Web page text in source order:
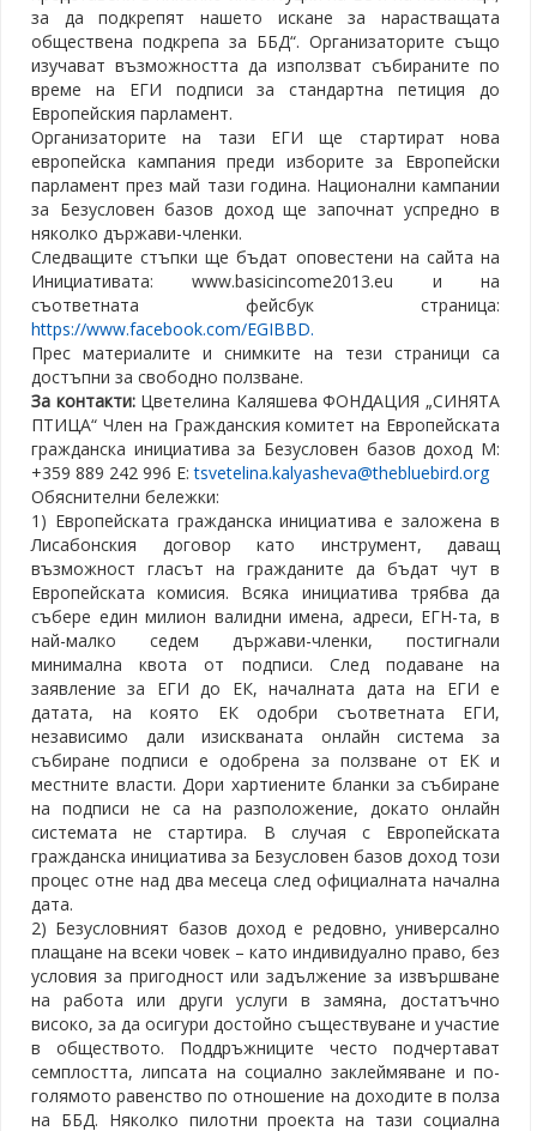
за да подкрепят нашето искане за нарастващата
обществена подкрепа за ББД“. Организаторите също
изучават възможността да използват събираните по
време на ЕГИ подписи за стандартна петиция до
Европейския парламент.
Организаторите на тази ЕГИ ще стартират нова
европейска кампания преди изборите за Европейски
парламент през май тази година. Национални кампании
за Безусловен базов доход ще започнат успредно в
няколко държави-членки.
Следващите стъпки ще бъдат оповестени на сайта на
Инициативата: www.basicincome2013.eu и на
съответната фейсбук страница:
https://www.facebook.com/EGIBBD.
Прес материалите и снимките на тези страници са
достъпни за свободно ползване.
За контакти:Цветелина Каляшева ФОНДАЦИЯ „СИНЯТА
ПТИЦА“ Член на Гражданския комитет на Европейската
гражданска инициатива за Безусловен базов доход М:
+359 889 242 996 Е:tsvetelina.kalyasheva@thebluebird.org
Обяснителни бележки:
1) Европейската гражданска инициатива е заложена в
Лисабонския договор като инструмент, даващ
възможност гласът на гражданите да бъдат чут в
Европейската комисия. Всяка инициатива трябва да
събере един милион валидни имена, адреси, ЕГН-та, в
най-малко седем държави-членки, постигнали
минимална квота от подписи. След подаване на
заявление за ЕГИ до ЕК, началната дата на ЕГИ е
датата, на която ЕК одобри съответната ЕГИ,
независимо дали изискваната онлайн система за
събиране подписи е одобрена за ползване от ЕК и
местните власти. Дори хартиените бланки за събиране
на подписи не са на разположение, докато онлайн
системата не стартира. В случая с Европейската
гражданска инициатива за Безусловен базов доход този
процес отне над два месеца след официалната начална
дата.
2) Безусловният базов доход е редовно, универсално
плащане на всеки човек – като индивидуално право, без
условия за пригодност или задължение за извършване
на работа или други услуги в замяна, достатъчно
високо, за да осигури достойно съществуване и участие
в обществото. Поддръжниците често подчертават
семплостта, липсата на социално заклеймяване и по-
голямото равенство по отношение на доходите в полза
на ББД. Няколко пилотни проекта на тази социална